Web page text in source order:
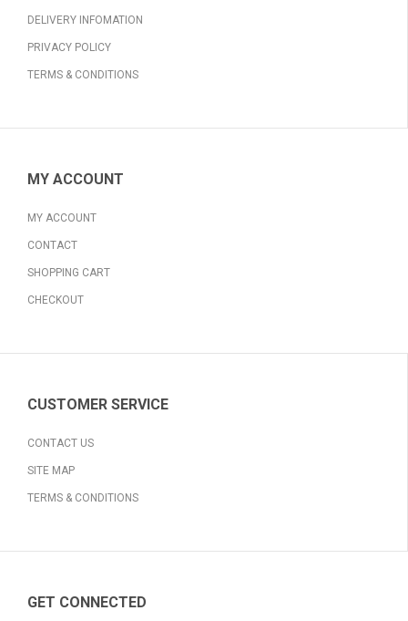
DELIVERY INFOMATION
PRIVACY POLICY
TERMS & CONDITIONS
MY ACCOUNT
MY ACCOUNT
CONTACT
SHOPPING CART
CHECKOUT
CUSTOMER SERVICE
CONTACT US
SITE MAP
TERMS & CONDITIONS
GET CONNECTED